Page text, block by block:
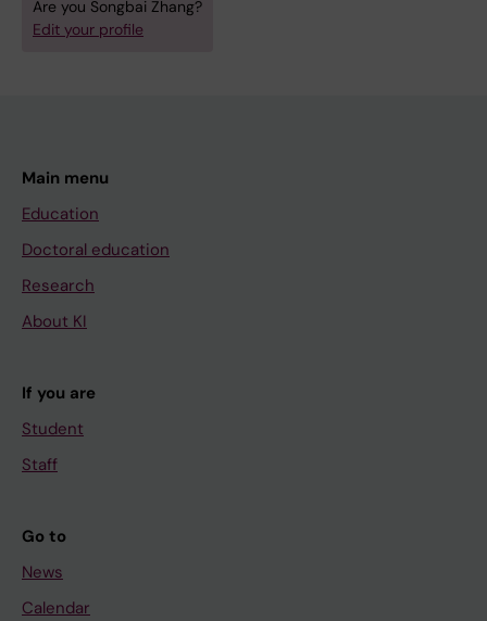
Are you Songbai Zhang?
Edit your profile
Main menu
Education
Doctoral education
Research
About KI
If you are
Student
Staff
Go to
News
Calendar